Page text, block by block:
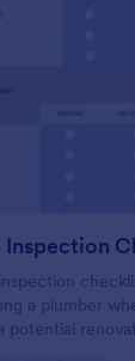
Inspection
a plumber
potential